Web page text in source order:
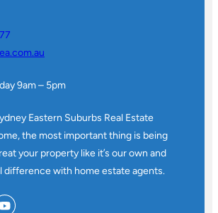
9am – 5pm
Eastern Suburbs Real Estate
the most important thing is being
your property like it’s our own and
difference with home estate agents.